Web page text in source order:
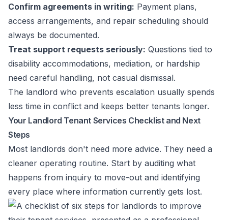
Confirm agreements in writing: Payment plans,
access arrangements, and repair scheduling should
always be documented.
Treat support requests seriously: Questions tied to
disability accommodations, mediation, or hardship
need careful handling, not casual dismissal.
The landlord who prevents escalation usually spends
less time in conflict and keeps better tenants longer.
Your Landlord Tenant Services Checklist and Next
Steps
Most landlords don't need more advice. They need a
cleaner operating routine. Start by auditing what
happens from inquiry to move-out and identifying
every place where information currently gets lost.